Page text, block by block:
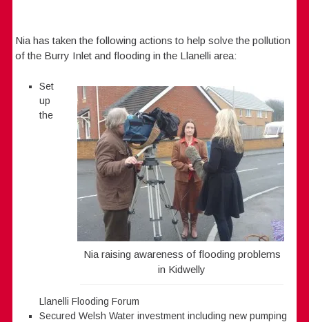
Nia has taken the following actions to help solve the pollution
of the Burry Inlet and flooding in the Llanelli area:
Nia raising awareness of flooding problems
in Kidwelly
Set
up
the
Llanelli Flooding Forum
Secured Welsh Water investment including new pumping